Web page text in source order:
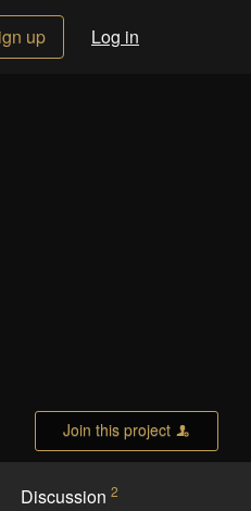
up Log in
Join this project
Discussion 2